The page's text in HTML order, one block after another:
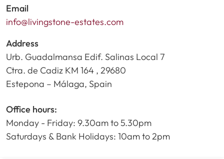
Email
info@livingstone-estates.com
Address
Urb. Guadalmansa Edif. Salinas Local 7
Ctra. de Cadiz KM 164 , 29680
Estepona – Málaga, Spain
Office hours:
Monday - Friday: 9.30am to 5.30pm
Saturdays & Bank Holidays: 10am to 2pm